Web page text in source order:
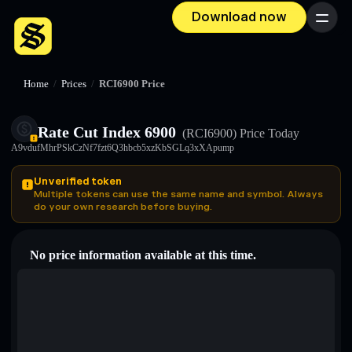
Download now Menu
Home / Prices / RCI6900 Price
Rate Cut Index 6900 (RCI6900) Price Today
A9vdufMhrPSkCzNf7fzt6Q3hbcb5xzKbSGLq3xXApump
Unverified token
Multiple tokens can use the same name and symbol. Always
do your own research before buying.
No price information available at this time.